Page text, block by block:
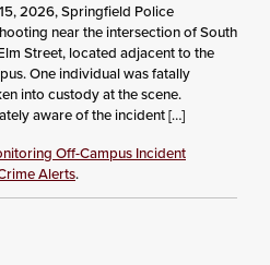
2026, Springfield Police
near the intersection of South
Street, located adjacent to the
One individual was fatally
into custody at the scene.
aware of the incident […]
Off-Campus Incident
Alerts.